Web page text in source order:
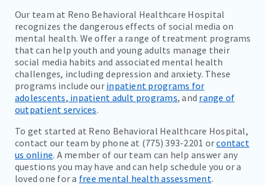
Our team at Reno Behavioral Healthcare Hospital
recognizes the dangerous effects of social media on
mental health. We offer a range of treatment programs
that can help youth and young adults manage their
social media habits and associated mental health
challenges, including depression and anxiety. These
programs include our inpatient programs for
adolescents, inpatient adult programs, and range of
outpatient services.
To get started at Reno Behavioral Healthcare Hospital,
contact our team by phone at (775) 393-2201 orcontact
us online. A member of our team can help answer any
questions you may have and can help schedule you or a
loved one for a free mental health assessment.